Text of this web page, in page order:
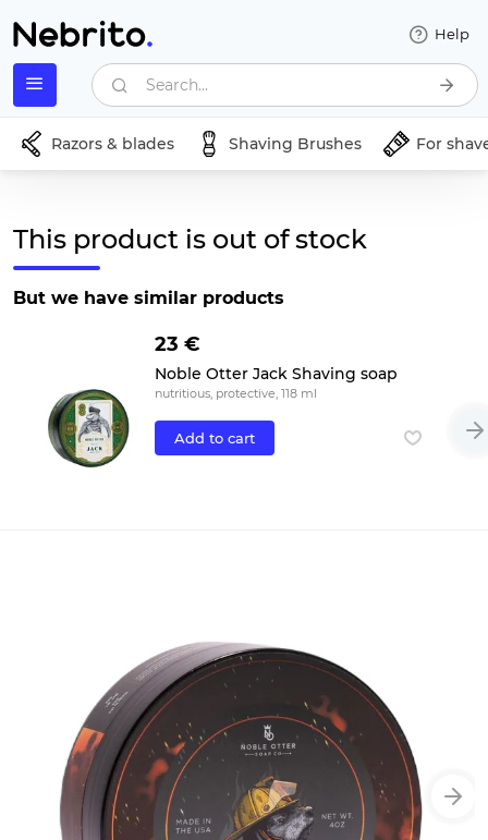
Help
Search...
Razors & blades Shaving Brushes For
This product is out of stock
But we have similar products
23 €
Noble Otter Jack Shaving soap
nutritious, protective, 118 ml
Add to cart